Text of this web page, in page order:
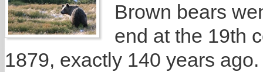
Brown bears
end at the 19th
1879, exactly 140 years